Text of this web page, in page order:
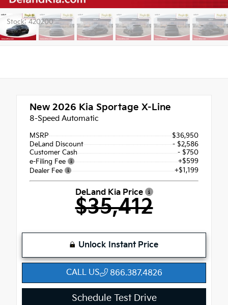
Stock: 420200
New 2026 Kia Sportage X-Line
8-Speed Automatic
MSRP
$36,950
DeLand Discount
- $2,586
Customer Cash
- $750
e-Filing Fee
+$599
Dealer Fee
+$1,199
DeLand Kia Price
$35,412
Unlock Instant Price
CALL US 866.387.4826
Schedule Test Drive